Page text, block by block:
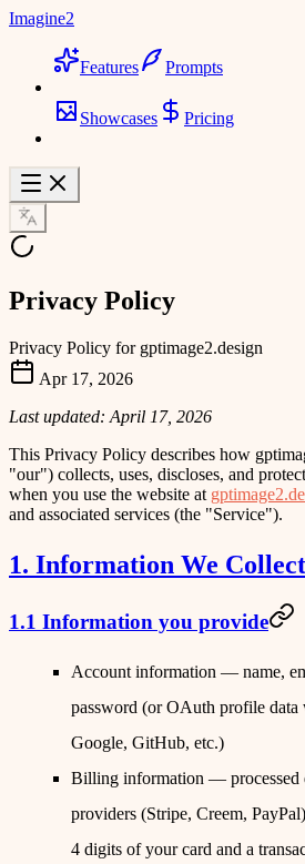
Imagine2
Features Prompts
Showcases Pricing
Privacy Policy
Privacy Policy for gptimage2.design
Apr 17, 2026
Last updated: April 17, 2026
This Privacy Policy describes how
"our") collects, uses, discloses, and
when you use the website at
and associated services (the "Service").
1. Information We Collect
1.1 Information you provide
Account information — name,
password (or OAuth profile
Google, GitHub, etc.)
Billing information — processed
providers (Stripe, Creem,
4 digits of your card and a